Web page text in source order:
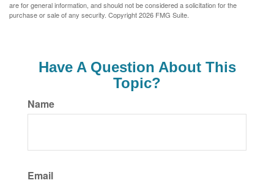
are for general information, and should not be considered a solicitation for the
purchase or sale of any security. Copyright2026 FMG Suite.
Have A Question About This
Topic?
Name
Email